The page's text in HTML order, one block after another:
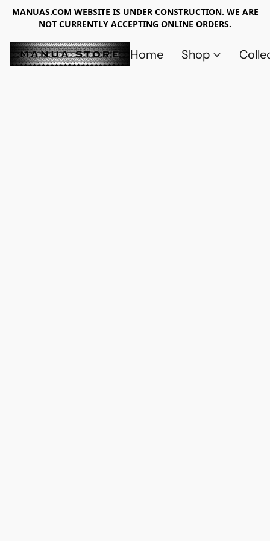
MANUAS.COM WEBSITE IS UNDER CONSTRUCTION. WE ARE
NOT CURRENTLY ACCEPTING ONLINE ORDERS.
Home Shop